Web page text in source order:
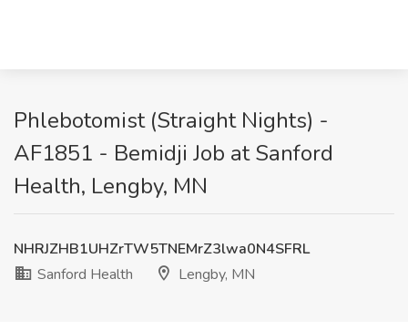
Phlebotomist (Straight Nights) -
AF1851 - Bemidji Job at Sanford
Health, Lengby, MN
NHRJZHB1UHZrTW5TNEMrZ3lwa0N4SFRL
Sanford Health
Lengby, MN